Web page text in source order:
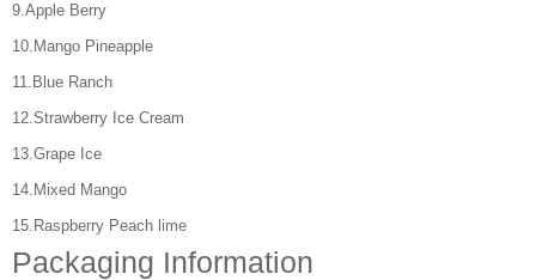
9.Apple Berry
10.Mango Pineapple
11.Blue Ranch
12.Strawberry Ice Cream
13.Grape Ice
14.Mixed Mango
15.Raspberry Peach lime
Packaging Information